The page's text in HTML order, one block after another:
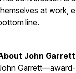
at work,
line.
John
Garrett—award-